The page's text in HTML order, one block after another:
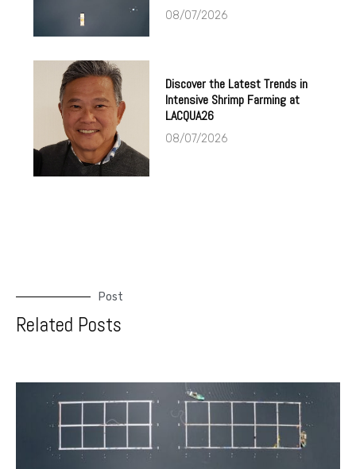
08/07/2026
Discover the Latest Trends in
Intensive Shrimp Farming at
LACQUA26
08/07/2026
Post
Related Posts